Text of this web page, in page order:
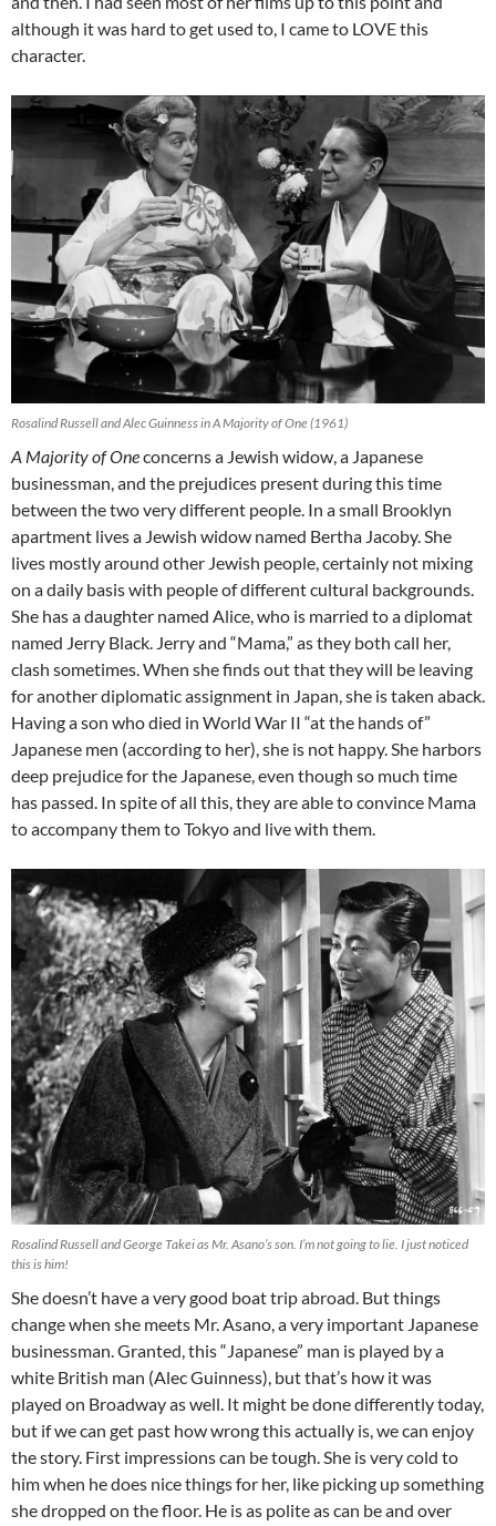
although it was hard to get used to, I came to LOVE this
character.
Rosalind Russell and Alec Guinness in A Majority of One (1961)
A Majority of Oneconcerns a Jewish widow, a Japanese
businessman, and the prejudices present during this time
between the two very different people. In a small Brooklyn
apartment lives a Jewish widow named Bertha Jacoby. She
lives mostly around other Jewish people, certainly not mixing
on a daily basis with people of different cultural backgrounds.
She has a daughter named Alice, who is married to a diplomat
named Jerry Black. Jerry and “Mama,” as they both call her,
clash sometimes. When she finds out that they will be leaving
for another diplomatic assignment in Japan, she is taken aback.
Having a son who died in World War II “at the hands of”
Japanese men (according to her), she is not happy. She harbors
deep prejudice for the Japanese, even though so much time
has passed. In spite of all this, they are able to convince Mama
to accompany them to Tokyo and live with them.
Rosalind Russell and George Takei as Mr. Asano’s son. I’m not going to lie. I just noticed
this is him!
She doesn’t have a very good boat trip abroad. But things
change when she meets Mr. Asano, a very important Japanese
businessman. Granted, this “Japanese” man is played by a
white British man (Alec Guinness), but that’s how it was
played on Broadway as well. It might be done differently today,
but if we can get past how wrong this actually is, we can enjoy
the story. First impressions can be tough. She is very cold to
him when he does nice things for her, like picking up something
she dropped on the floor. He is as polite as can be and over